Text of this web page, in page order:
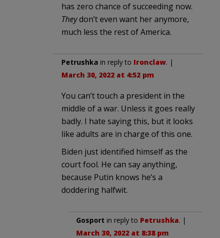
has zero chance of succeeding now.
Theydon’t even want her anymore,
much less the rest of America.
Petrushka in reply to Ironclaw. |
March 30, 2022 at 4:52 pm
You can’t touch a president in the
middle of a war. Unless it goes really
badly. I hate saying this, but it looks
like adults are in charge of this one.
Biden just identified himself as the
court fool. He can say anything,
because Putin knows he’s a
doddering halfwit.
Gosport in reply to Petrushka. |
March 30, 2022 at 8:38 pm